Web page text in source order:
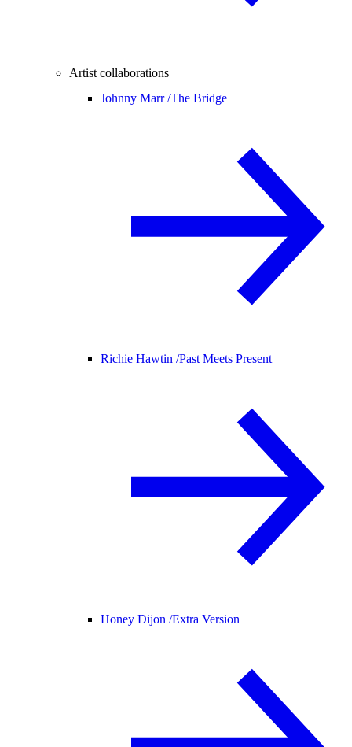
Artist collaborations
Johnny Marr /The Bridge
Richie Hawtin /Past Meets Present
Honey Dijon /Extra Version